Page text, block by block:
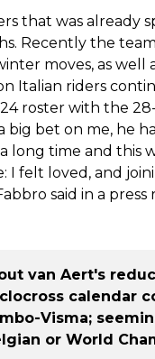
that was already
Recently the
moves, as well
Italian riders
roster with the
big bet on me, he
long time and this
I felt loved, and
said in a press
van Aert's
calendar
Visma;
or World